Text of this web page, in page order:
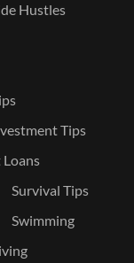
Hustles
Tips
Survival Tips
Swimming